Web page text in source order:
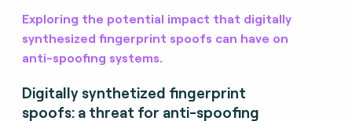
Exploring the potential impact that digitally
synthesized fingerprint spoofs can have on
anti-spoofing systems.
Digitally synthetized fingerprint
spoofs: a threat for anti-spoofing